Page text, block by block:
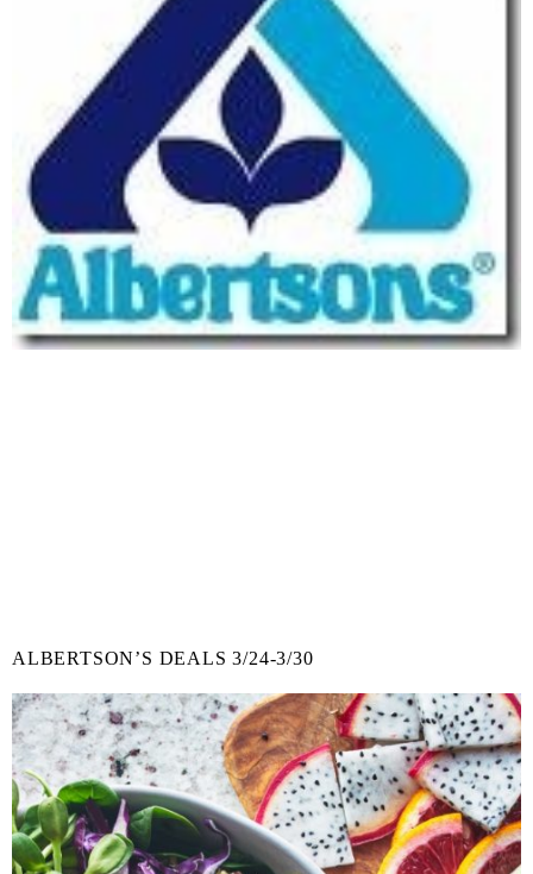
ALBERTSON’S DEALS 3/24-3/30